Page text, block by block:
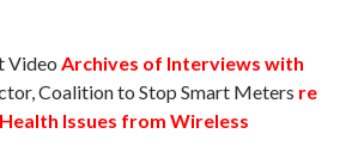
Video Archives of Interviews with
Coalition to Stop Smart Meters re
Issues from Wireless